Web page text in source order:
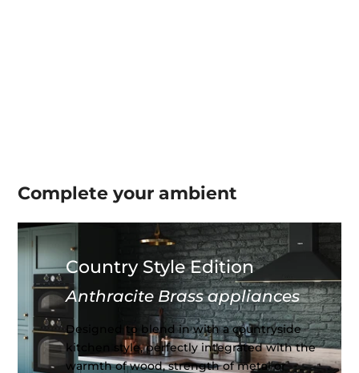
Complete yourambient
Country Style Edition
Anthracite Brass appliances
Designed to blend in with a countryside
kitchen style, perfectly integrated with the
warmth of wood, strength of metal or